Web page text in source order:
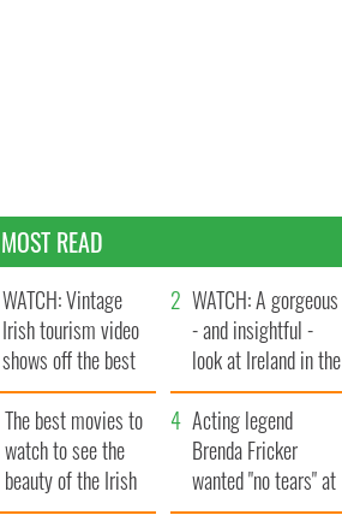
MOST READ
WATCH: Vintage
Irish tourism video
shows off the best
bits of Ireland
WATCH: A gorgeous
- and insightful -
look at Ireland in the
late 1960s
The best movies to
watch to see the
beauty of the Irish
countryside
Acting legend
Brenda Fricker
wanted "no tears" at
her funeral as she